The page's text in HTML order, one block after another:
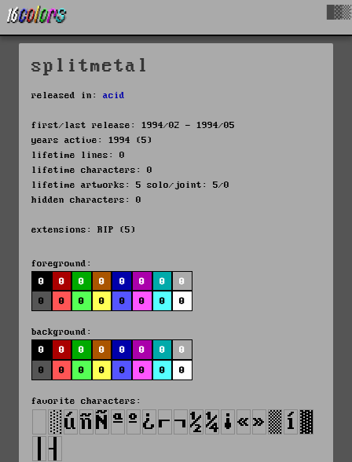
splitmetal
released in: acid
first/last release: 1994/02 - 1994/05
years active: 1994 (5)
lifetime lines: 0
lifetime characters: 0
lifetime artworks: 5 solo/joint: 5/0
hidden characters: 0
extensions: RIP (5)
foreground:
0
0 0 0 0 0 0
0
0
0 0 0 0 0 0 0
background:
0
0 0 0 0 0 0
0
0
0 0 0 0 0 0 0
favorite characters: